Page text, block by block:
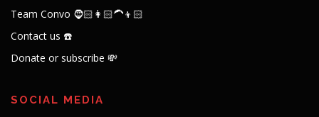
Team Convo 🧔🏻👩🏻‍🦱👦🏻
Contact us ☎️
Donate or subscribe 💸
SOCIAL MEDIA